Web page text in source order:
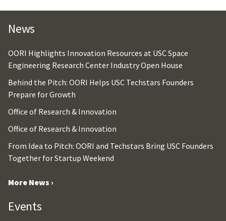
News
OORI Highlights Innovation Resources at USC Space
Engineering Research Center Industry Open House
Behind the Pitch: OORI Helps USC Techstars Founders
Prepare for Growth
Office of Research & Innovation
Office of Research & Innovation
From Idea to Pitch: OORI and Techstars Bring USC Founders
Together for Startup Weekend
More News ›
Events